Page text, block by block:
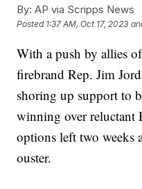
By: AP via Scripps News
Posted 1:37 AM, Oct 17, 2023
With a push by allies
firebrand Rep. Jim
shoring up support to
winning over reluctant
options left two weeks
ouster.